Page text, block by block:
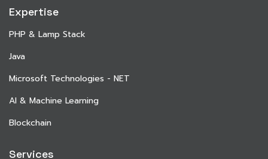
Expertise
PHP & Lamp Stack
Java
Microsoft Technologies - NET
AI & Machine Learning
Blockchain
Services